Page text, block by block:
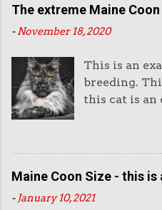
The extreme Maine
-November 18, 2020
This is an
breeding.
this cat is an
way they
almost like
the piercing
muzzle. Or
head looks
Maine Coon Size - this is
- January 10, 2021